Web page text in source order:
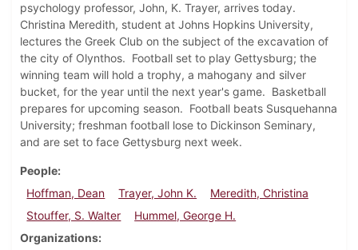
psychology professor, John, K. Trayer, arrives today.
Christina Meredith, student at Johns Hopkins University,
lectures the Greek Club on the subject of the excavation of
the city of Olynthos. Football set to play Gettysburg; the
winning team will hold a trophy, a mahogany and silver
bucket, for the year until the next year's game. Basketball
prepares for upcoming season. Football beats Susquehanna
University; freshman football lose to Dickinson Seminary,
and are set to face Gettysburg next week.
People
Hoffman, Dean
Trayer, John K.
Meredith, Christina
Stouffer, S. Walter
Hummel, George H.
Organizations